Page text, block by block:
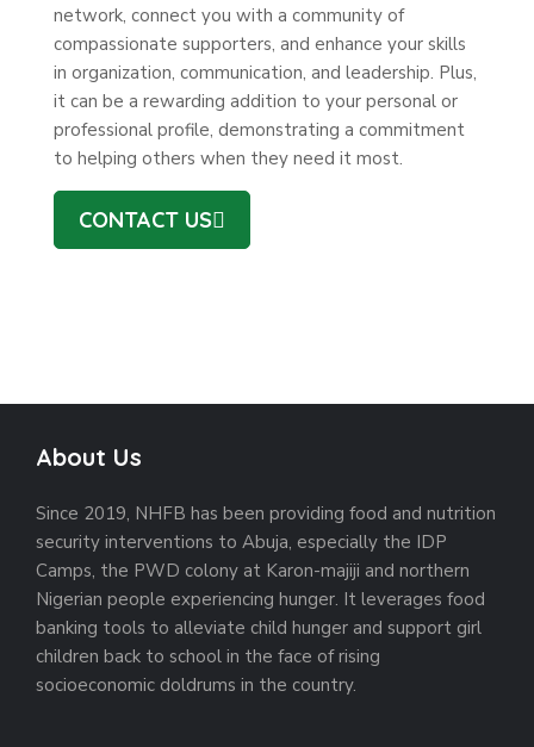
network, connect you with a community of
compassionate supporters, and enhance your skills
in organization, communication, and leadership. Plus,
it can be a rewarding addition to your personal or
professional profile, demonstrating a commitment
to helping others when they need it most.
CONTACT US
About Us
Since 2019, NHFB has been providing food and nutrition
security interventions to Abuja, especially the IDP
Camps, the PWD colony at Karon-majiji and northern
Nigerian people experiencing hunger. It leverages food
banking tools to alleviate child hunger and support girl
children back to school in the face of rising
socioeconomic doldrums in the country.